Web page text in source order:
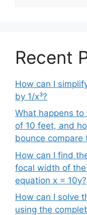
Recent
How can I
by 1/x³?
What happens
of 10 feet, and
bounce compare
How can I find
focal width of
equation x = 10y?
How can I solve
using the